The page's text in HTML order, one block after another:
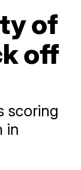
of
off
scoring
in